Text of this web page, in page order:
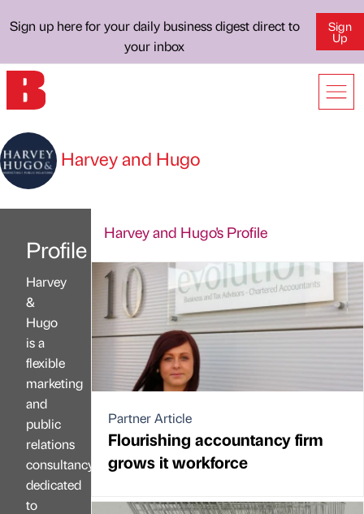
Sign up here for your daily business digest direct to
your inbox
Sign
Up
Harvey and Hugo
Profile
Harvey
&
Hugo
is a
flexible
marketing
and
public
relations
consultancy
dedicated
to
Harvey and Hugo's Profile
Partner Article
Flourishing accountancy firm
grows it workforce